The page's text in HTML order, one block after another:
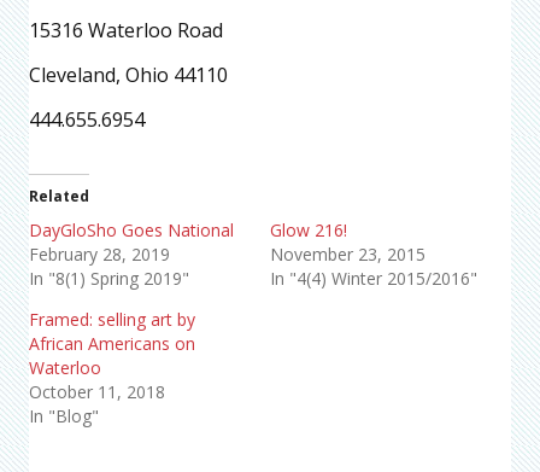
15316 Waterloo Road
Cleveland, Ohio 44110
444.655.6954
Related
DayGloSho Goes National
February 28, 2019
In "8(1) Spring 2019"
Glow 216!
November 23, 2015
In "4(4) Winter 2015/2016"
Framed: selling art by
African Americans on
Waterloo
October 11, 2018
In "Blog"